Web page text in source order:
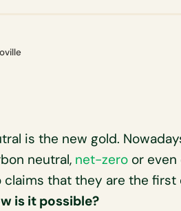
is the new gold.
neutral, net-zeroor even
claims that they are the
is it possible?